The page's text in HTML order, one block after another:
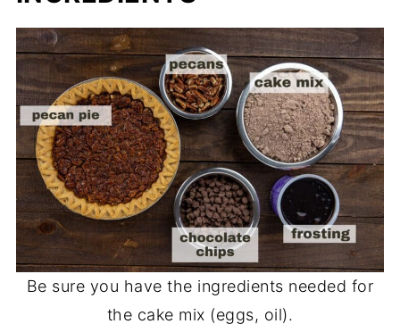
Be sure you have the ingredients needed for
the cake mix (eggs, oil).